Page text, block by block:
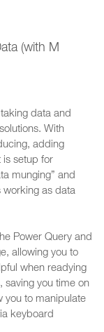
(with M
data and
With
adding
is setup for
munging” and
working as data
Power Query and
allowing you to
when readying
saving you time on
you to manipulate
keyboard